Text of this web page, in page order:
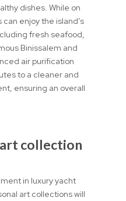
dishes. While on
enjoy the island’s
fresh seafood,
Binissalem and
air purification
to a cleaner and
ensuring an overall
collection
in luxury yacht
art collections will